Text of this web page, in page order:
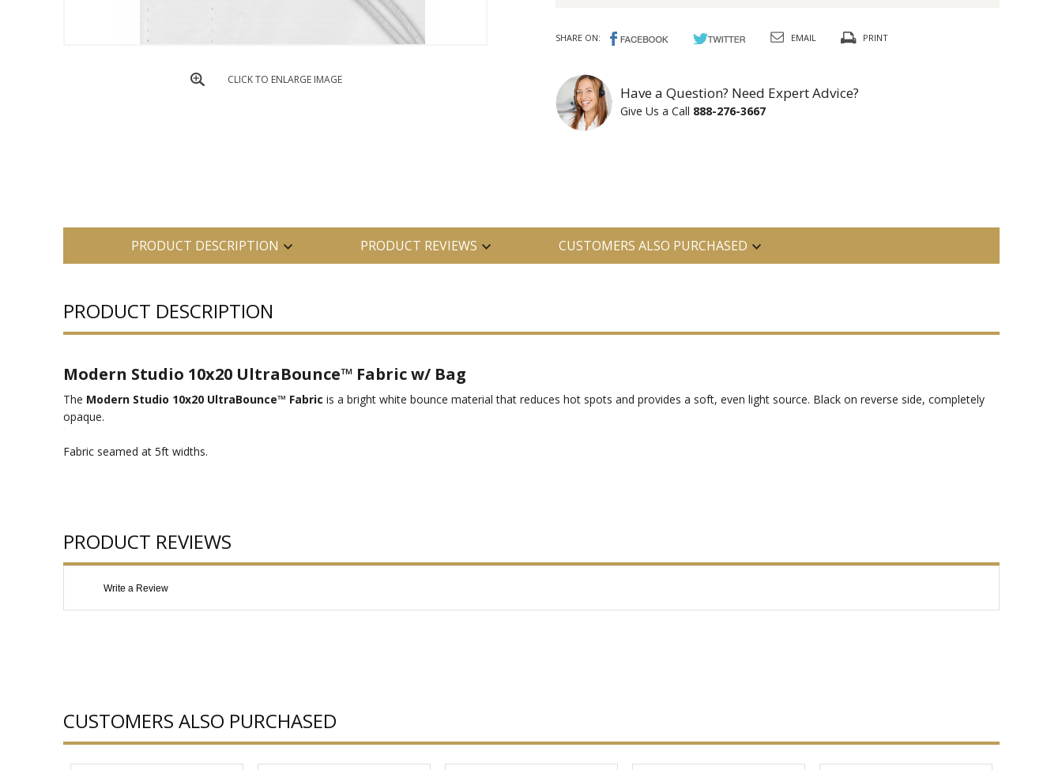
CLICK TO ENLARGE IMAGE
SHARE ON: EMAIL PRINT
Have a Question? Need Expert Advice?
Give Us a Call 888-276-3667
PRODUCT DESCRIPTION PRODUCT REVIEWS CUSTOMERS ALSO PURCHASED
PRODUCT DESCRIPTION
Modern Studio 10x20 UltraBounce™ Fabric w/ Bag
The Modern Studio 10x20 UltraBounce™ Fabric is a bright white bounce material that reduces hot spots and provides a soft, even light source. Black on reverse side, completely
opaque.
Fabric seamed at 5ft widths.
PRODUCT REVIEWS
Write a Review
CUSTOMERS ALSO PURCHASED